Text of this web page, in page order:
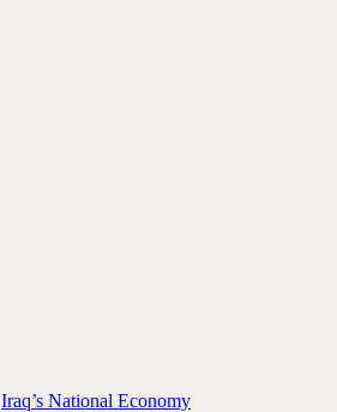
Iraq’s National Economy